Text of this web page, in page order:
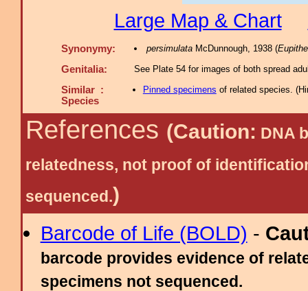
Large Map & Chart
Synonymy: persimulataMcDunnough, 1938 (
Genitalia: See Plate 54 for images of both spread
Similar :
Species
Pinned specimens of related species. (
References (Caution: DNA
relatedness, not proof of
sequenced.)
Barcode of Life (BOLD) -
barcode provides evidence of
specimens not sequenced.